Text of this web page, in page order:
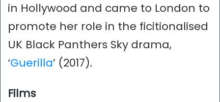
in Hollywood and came to London to
promote her role in the ficitionalised
UK Black Panthers Sky drama,
‘Guerilla’ (2017).
Films